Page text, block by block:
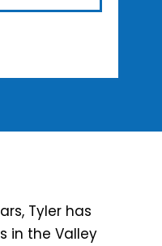
Tyler has
in the Valley